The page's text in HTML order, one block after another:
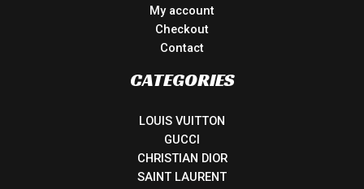
My account
Checkout
Contact
CATEGORIES
LOUIS VUITTON
GUCCI
CHRISTIAN DIOR
SAINT LAURENT